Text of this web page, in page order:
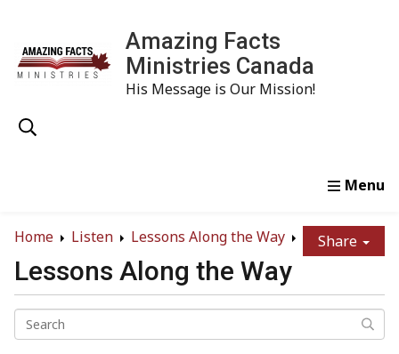
Amazing Facts
Ministries Canada
His Message is Our Mission!
Home
Listen Lessons Along the Way Share
Lessons Along the Way